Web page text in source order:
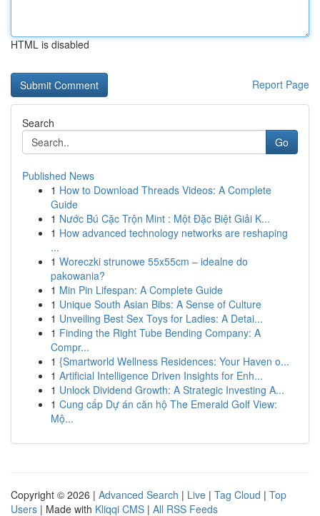
HTML is disabled
Report Page
Search
Go
Published News
1 How to Download Threads Videos: A Complete
Guide
1 Nước Bú Cặc Trộn Mint : Một Đặc Biệt Giải K...
1 How advanced technology networks are reshaping
...
1 Woreczki strunowe 55x55cm – idealne do
pakowania?
1 Min Pin Lifespan: A Complete Guide
1 Unique South Asian Bibs: A Sense of Culture
1 Unveiling Best Sex Toys for Ladies: A Detai...
1 Finding the Right Tube Bending Company: A
Compr...
1 {Smartworld Wellness Residences: Your Haven o...
1 Artificial Intelligence Driven Insights for Enh...
1 Unlock Dividend Growth: A Strategic Investing A...
1 Cung cấp Dự án căn hộ The Emerald Golf View:
Mộ...
Copyright © 2026 | Advanced Search | Live | Tag Cloud | Top
Users | Made with Kliqqi CMS | All RSS Feeds